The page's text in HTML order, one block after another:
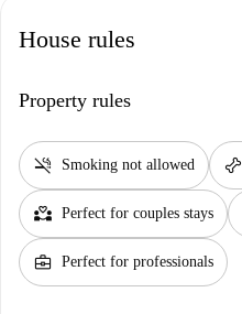
House rules
Property rules
smoke_free Smoking not allowed pet_supplies
partner_heart Perfect for couples stays
business_center Perfect for professionals